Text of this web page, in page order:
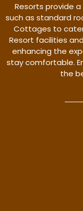
Resorts provide
such as standard
Cottages to
Resort facilities
enhancing the
stay comfortable.
the